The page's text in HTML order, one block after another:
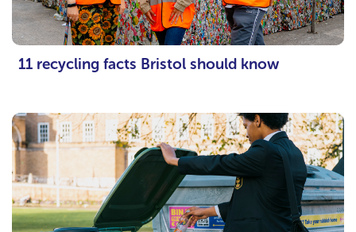
11 recycling facts Bristol should know